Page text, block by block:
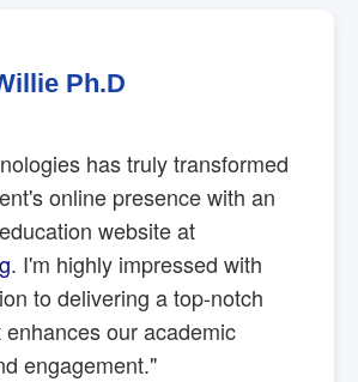
Ph.D
has truly transformed
online presence with an
website at
. I'm highly impressed with
to delivering a top-notch
our academic
engagement."